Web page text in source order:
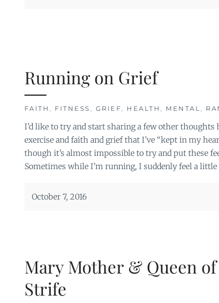
Running on Grief
FAITH , FITNESS , GRIEF, HEALTH , MENTAL,
I’d like to try and start sharing a few other thoughts
exercise and faith and grief that I’ve “kept in my
though it’s almost impossible to try and put these
Sometimes while I’m running, I suddenly feel a
October 7, 2016
Mary Mother & Queen of
Strife